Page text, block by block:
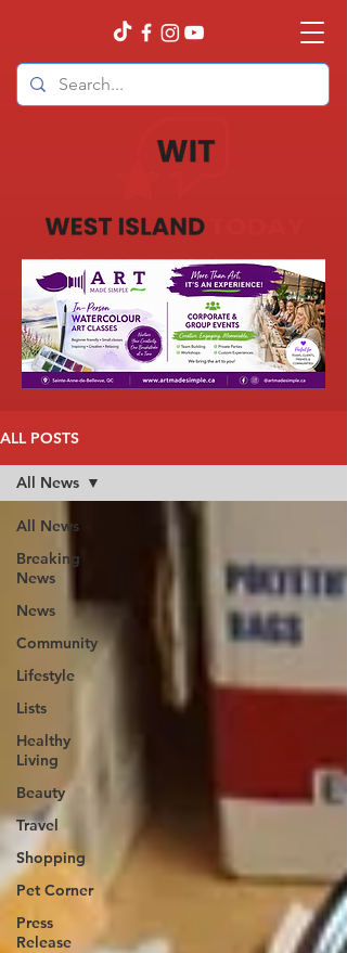
ALL POSTS
All News
Breaking
News
News
Community
Lifestyle
Lists
Healthy
Living
Beauty
Travel
Shopping
Pet Corner
Press
Release
All News